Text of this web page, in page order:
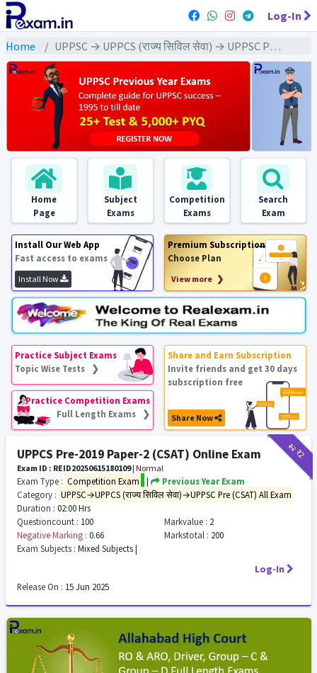
Log-In
Home UPPSC → UPPCS (राज्य सिविल सेवा) → UPPSC Pre (CSAT) All Exam
Home
Page
Subject
Exams
Competition
Exams
Search
Exam
Install Our Web App
Fast access to exams
Install Now
Premium Subscription
Choose Plan
View more ❯
Practice Subject Exams
Topic Wise Tests ❯
Practice Competition Exams
Full Length Exams ❯
Share and Earn Subscription
Invite friends and get 30 days
subscription free
Share Now
₹12₹2
UPPCS Pre-2019 Paper-2 (CSAT) Online Exam
Exam ID : REID20250615180109| Normal
Exam Type : Competition Exam |
Previous Year Exam
Category : UPPSC→UPPCS (राज्य सिविल सेवा)→UPPSC Pre (CSAT) All Exam
Duration : 02:00 Hrs
Questioncount : 100 Markvalue : 2
Negative Marking : 0.66 Markstotal : 200
Exam Subjects : Mixed Subjects |
Log-In
Release On : 15 Jun 2025